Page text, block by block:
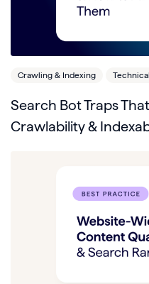
Crawling & Indexing
Search Bot Traps
Crawlability &